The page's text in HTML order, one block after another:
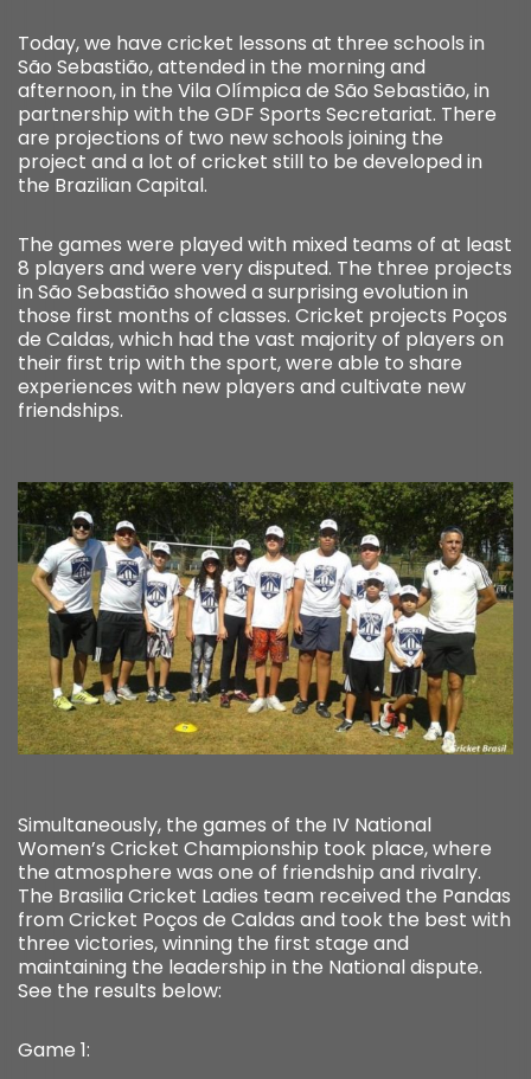
Today, we have cricket lessons at three schools in
São Sebastião, attended in the morning and
afternoon, in the Vila Olímpica de São Sebastião, in
partnership with the GDF Sports Secretariat. There
are projections of two new schools joining the
project and a lot of cricket still to be developed in
the Brazilian Capital.
The games were played with mixed teams of at least
8 players and were very disputed. The three projects
in São Sebastião showed a surprising evolution in
those first months of classes. Cricket projects Poços
de Caldas, which had the vast majority of players on
their first trip with the sport, were able to share
experiences with new players and cultivate new
friendships.
Simultaneously, the games of the IV National
Women’s Cricket Championship took place, where
the atmosphere was one of friendship and rivalry.
The Brasilia Cricket Ladies team received the Pandas
from Cricket Poços de Caldas and took the best with
three victories, winning the first stage and
maintaining the leadership in the National dispute.
See the results below:
Game 1: